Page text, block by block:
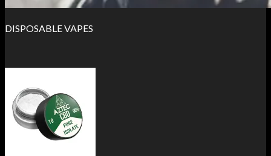
DISPOSABLE VAPES